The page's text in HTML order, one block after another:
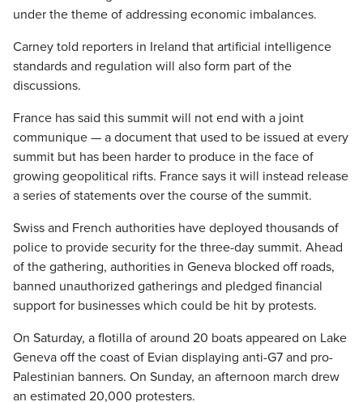
under the theme of addressing economic imbalances.
Carney told reporters in Ireland that artificial intelligence
standards and regulation will also form part of the
discussions.
France has said this summit will not end with a joint
communique — a document that used to be issued at every
summit but has been harder to produce in the face of
growing geopolitical rifts. France says it will instead release
a series of statements over the course of the summit.
Swiss and French authorities have deployed thousands of
police to provide security for the three-day summit. Ahead
of the gathering, authorities in Geneva blocked off roads,
banned unauthorized gatherings and pledged financial
support for businesses which could be hit by protests.
On Saturday, a flotilla of around 20 boats appeared on Lake
Geneva off the coast of Evian displaying anti-G7 and pro-
Palestinian banners. On Sunday, an afternoon march drew
an estimated 20,000 protesters.